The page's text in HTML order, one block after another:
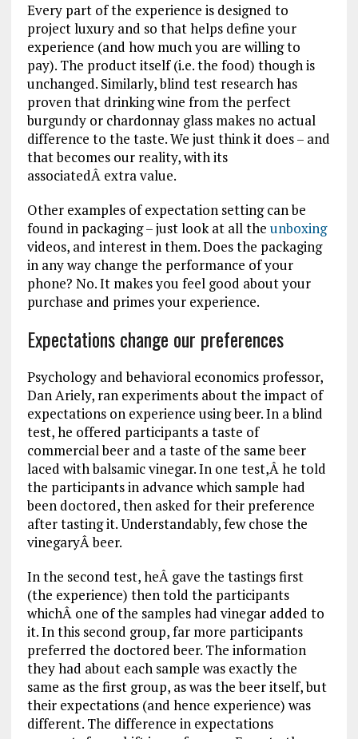
Every part of the experience is designed to
project luxury and so that helps define your
experience (and how much you are willing to
pay). The product itself (i.e. the food) though is
unchanged. Similarly, blind test research has
proven that drinking wine from the perfect
burgundy or chardonnay glass makes no actual
difference to the taste. We just think it does – and
that becomes our reality, with its
associatedÂ extra value.
Other examples of expectation setting can be
found in packaging – just look at all the unboxing
videos, and interest in them. Does the packaging
in any way change the performance of your
phone? No. It makes you feel good about your
purchase and primes your experience.
Expectations change our preferences
Psychology and behavioral economics professor,
Dan Ariely, ran experiments about the impact of
expectations on experience using beer. In a blind
test, he offered participants a taste of
commercial beer and a taste of the same beer
laced with balsamic vinegar. In one test,Â he told
the participants in advance which sample had
been doctored, then asked for their preference
after tasting it. Understandably, few chose the
vinegaryÂ beer.
In the second test, heÂ gave the tastings first
(the experience) then told the participants
whichÂ one of the samples had vinegar added to
it. In this second group, far more participants
preferred the doctored beer. The information
they had about each sample was exactly the
same as the first group, as was the beer itself, but
their expectations (and hence experience) was
different. The difference in expectations